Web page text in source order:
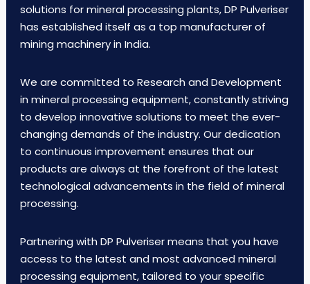
solutions for mineral processing plants, DP Pulveriser
has established itself as a top manufacturer of
mining machinery in India.
We are committed to Research and Development
in mineral processing equipment, constantly striving
to develop innovative solutions to meet the ever-
changing demands of the industry. Our dedication
to continuous improvement ensures that our
products are always at the forefront of the latest
technological advancements in the field of mineral
processing.
Partnering with DP Pulveriser means that you have
access to the latest and most advanced mineral
processing equipment, tailored to your specific